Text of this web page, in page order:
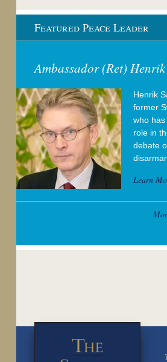
Featured Peace Leader
Ambassador (Ret)
Henrik
former
who
role in
debate
Learn